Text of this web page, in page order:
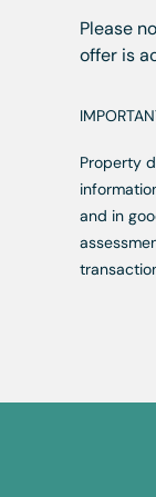
Please
offer is
Property
and in